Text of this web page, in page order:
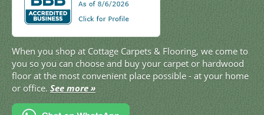
When you shop at Cottage Carpets & Flooring, we come to
you so you can choose and buy your carpet or hardwood
floor at the most convenient place possible - at your home
or office. See more »